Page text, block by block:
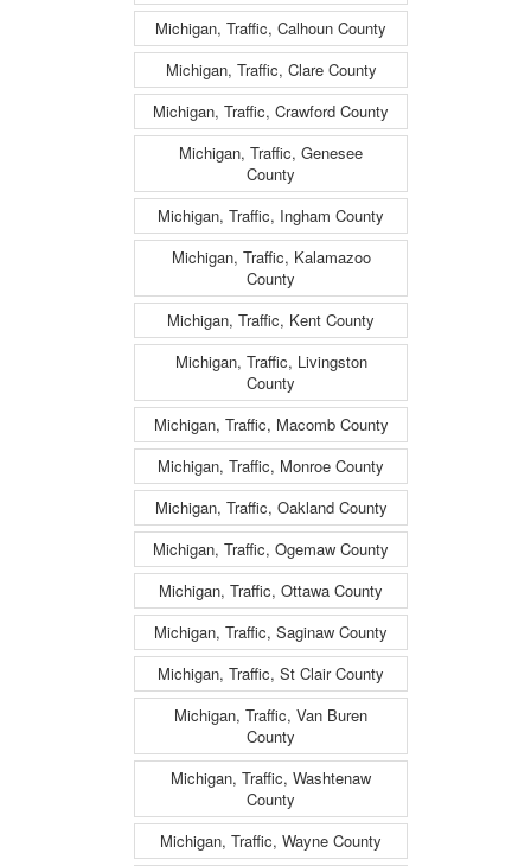
Michigan, Traffic, Calhoun County
Michigan, Traffic, Clare County
Michigan, Traffic, Crawford County
Michigan, Traffic, Genesee
County
Michigan, Traffic, Ingham County
Michigan, Traffic, Kalamazoo
County
Michigan, Traffic, Kent County
Michigan, Traffic, Livingston
County
Michigan, Traffic, Macomb County
Michigan, Traffic, Monroe County
Michigan, Traffic, Oakland County
Michigan, Traffic, Ogemaw County
Michigan, Traffic, Ottawa County
Michigan, Traffic, Saginaw County
Michigan, Traffic, St Clair County
Michigan, Traffic, Van Buren
County
Michigan, Traffic, Washtenaw
County
Michigan, Traffic, Wayne County